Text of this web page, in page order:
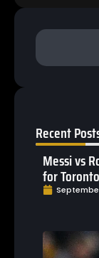
Recent
Messi vs
for